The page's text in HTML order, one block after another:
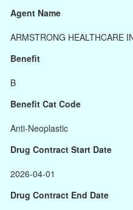
Agent Name
ARMSTRONG HEALTHCARE
Benefit
B
Benefit Cat Code
Anti-Neoplastic
Drug Contract Start Date
2026-04-01
Drug Contract End Date